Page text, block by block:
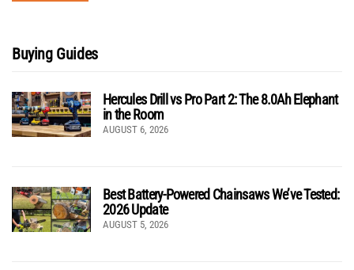
Buying Guides
Hercules Drill vs Pro Part 2: The 8.0Ah Elephant
in the Room
AUGUST 6, 2026
Best Battery-Powered Chainsaws We’ve Tested:
2026 Update
AUGUST 5, 2026